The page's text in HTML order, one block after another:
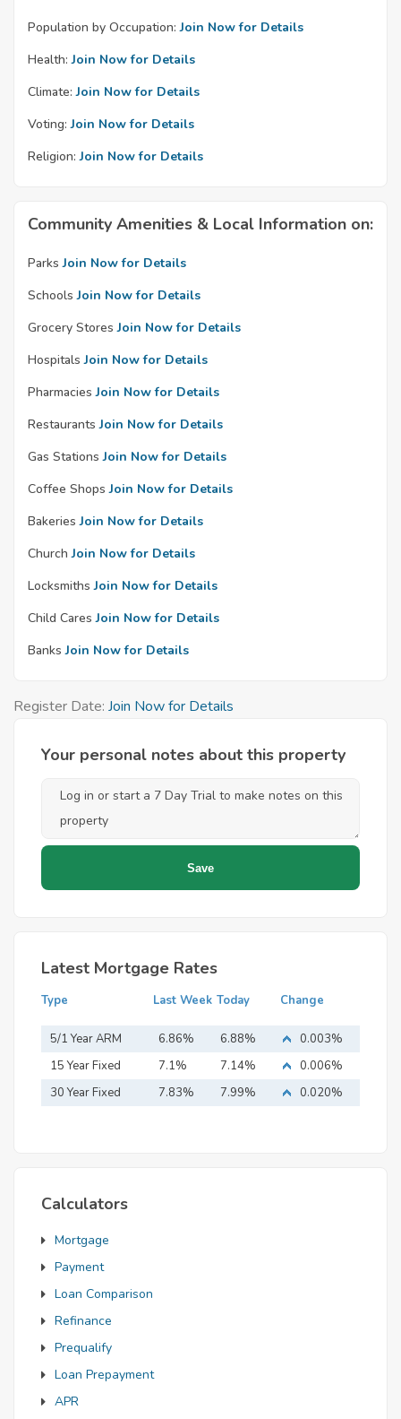
Population by Occupation: Join Now for Details
Health: Join Now for Details
Climate: Join Now for Details
Voting: Join Now for Details
Religion: Join Now for Details
Community Amenities & Local Information on:
Parks Join Now for Details
Schools Join Now for Details
Grocery Stores Join Now for Details
Hospitals Join Now for Details
Pharmacies Join Now for Details
Restaurants Join Now for Details
Gas Stations Join Now for Details
Coffee Shops Join Now for Details
Bakeries Join Now for Details
Church Join Now for Details
Locksmiths Join Now for Details
Child Cares Join Now for Details
Banks Join Now for Details
Register Date: Join Now for Details
Your personal notes about this property
Latest Mortgage Rates
Type Last Week Today Change
5/1 Year ARM 6.86% 6.88%
0.003%
15 Year Fixed
Mortgage
7.1% 7.14%
0.006%
30 Year Fixed
7.83% 7.99% 0.020%
Calculators
Mortgage
Payment
Loan Comparison
Refinance
Prequalify
Loan Prepayment
APR